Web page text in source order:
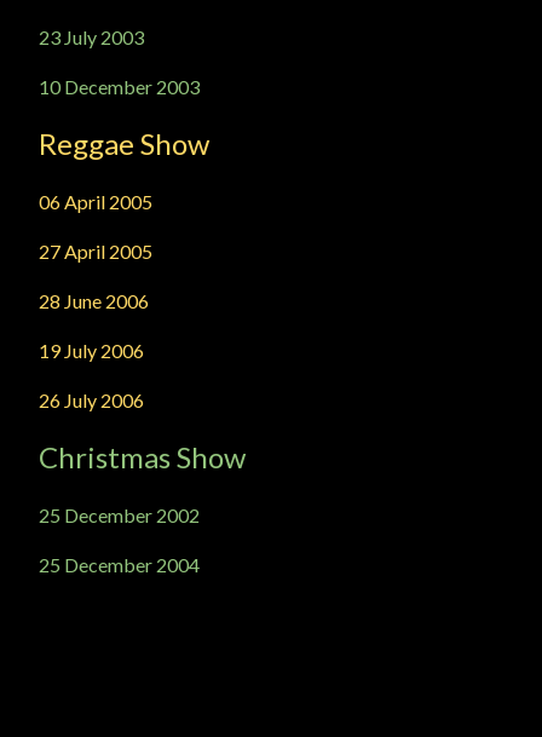
23 July 2003
10 December 2003
Reggae Show
06 April 2005
27 April 2005
28 June 2006
19 July 2006
26 July 2006
Christmas Show
25 December 2002
25 December 2004